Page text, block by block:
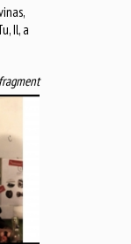
Il, a